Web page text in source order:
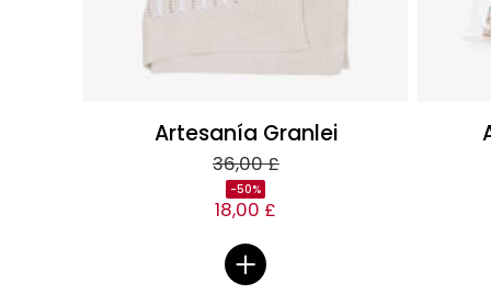
Artesanía Granlei
36,00 £
-50%
18,00 £